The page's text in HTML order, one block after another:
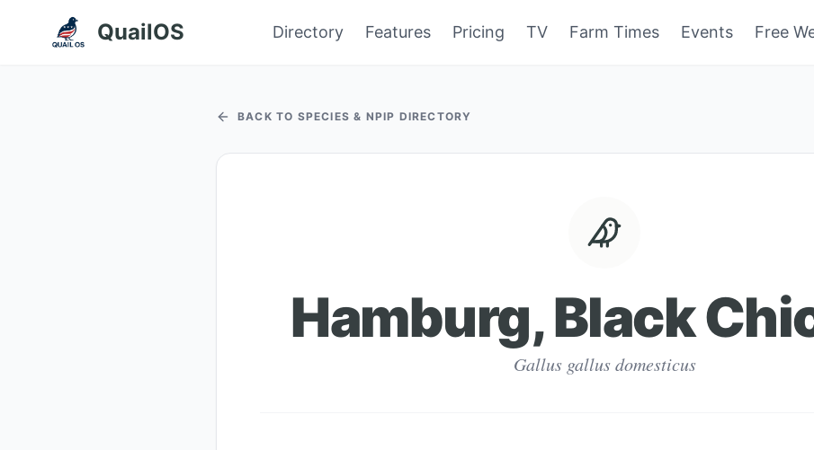
QuailOS Directory Features Pricing TV Farm Times Events Free
BACK TO SPECIES & NPIP DIRECTORY
Hamburg, Black
Gallus gallus domesticus